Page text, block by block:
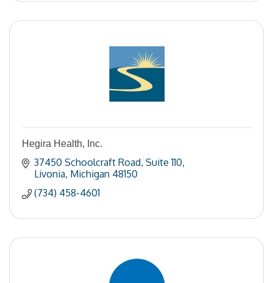
Hegira Health, Inc.
37450 Schoolcraft Road Suite 110
Livonia Michigan 48150
(734) 458-4601